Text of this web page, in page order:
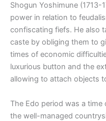
Shogun Yoshimune
power in relation to
confiscating fiefs. He also
caste by obliging them to
times of economic
luxurious button and the
allowing to attach objects
The Edo period was a
the well-managed